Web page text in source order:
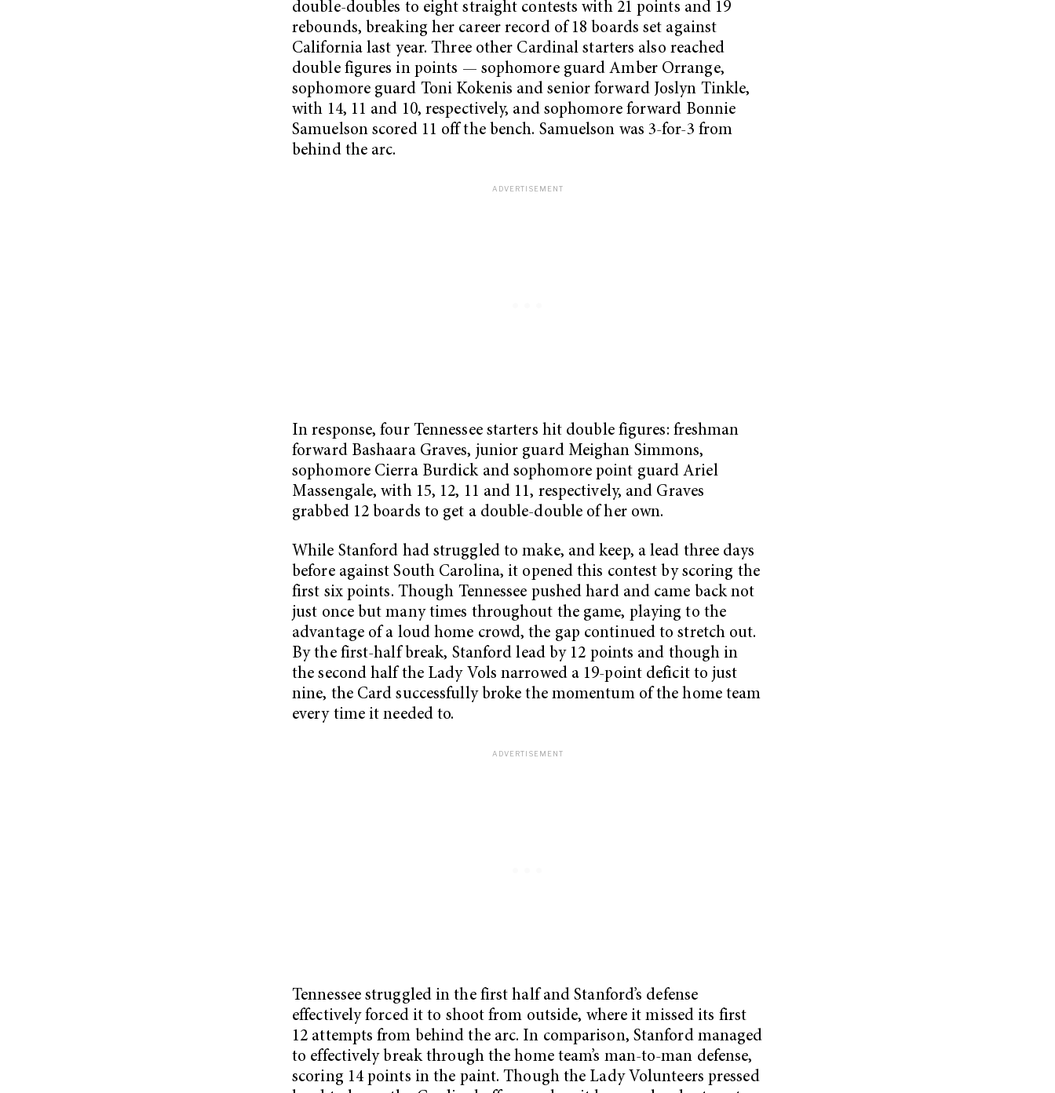
double-doubles to eight straight contests with 21 points and 19
rebounds, breaking her career record of 18 boards set against
California last year. Three other Cardinal starters also reached
double figures in points — sophomore guard Amber Orrange,
sophomore guard Toni Kokenis and senior forward Joslyn Tinkle,
with 14, 11 and 10, respectively, and sophomore forward Bonnie
Samuelson scored 11 off the bench. Samuelson was 3-for-3 from
behind the arc.
In response, four Tennessee starters hit double figures: freshman
forward Bashaara Graves, junior guard Meighan Simmons,
sophomore Cierra Burdick and sophomore point guard Ariel
Massengale, with 15, 12, 11 and 11, respectively, and Graves
grabbed 12 boards to get a double-double of her own.
While Stanford had struggled to make, and keep, a lead three days
before against South Carolina, it opened this contest by scoring the
first six points. Though Tennessee pushed hard and came back not
just once but many times throughout the game, playing to the
advantage of a loud home crowd, the gap continued to stretch out.
By the first-half break, Stanford lead by 12 points and though in
the second half the Lady Vols narrowed a 19-point deficit to just
nine, the Card successfully broke the momentum of the home team
every time it needed to.
Tennessee struggled in the first half and Stanford’s defense
effectively forced it to shoot from outside, where it missed its first
12 attempts from behind the arc. In comparison, Stanford managed
to effectively break through the home team’s man-to-man defense,
scoring 14 points in the paint. Though the Lady Volunteers pressed